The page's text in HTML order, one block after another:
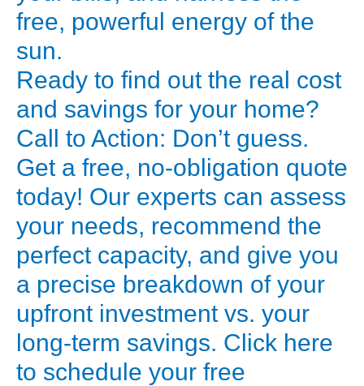
free, powerful energy of the
sun.
Ready to find out the real cost
and savings for your home?
Call to Action: Don’t guess.
Get a free, no-obligation quote
today! Our experts can assess
your needs, recommend the
perfect capacity, and give you
a precise breakdown of your
upfront investment vs. your
long-term savings. Click here
to schedule your free
use.
*
FPC
(Flat
Plate
Collector):
Very
and
robust,
ideal
for
areas
with